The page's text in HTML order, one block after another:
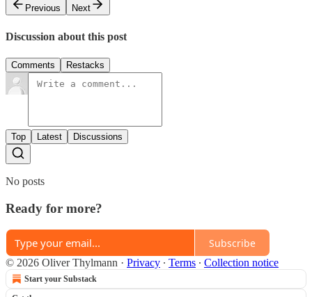
Previous
Next
Discussion about this post
Comments Restacks
Top Latest Discussions
No posts
Ready for more?
Subscribe
© 2026 Oliver Thylmann · Privacy ∙ Terms ∙ Collection notice
Start your Substack